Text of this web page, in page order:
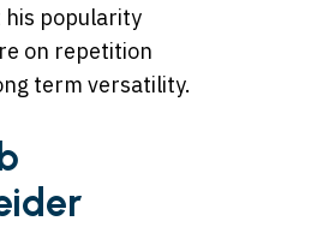
popularity
on repetition
term versatility.